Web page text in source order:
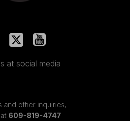
at social media
and other inquiries,
609-819-4747